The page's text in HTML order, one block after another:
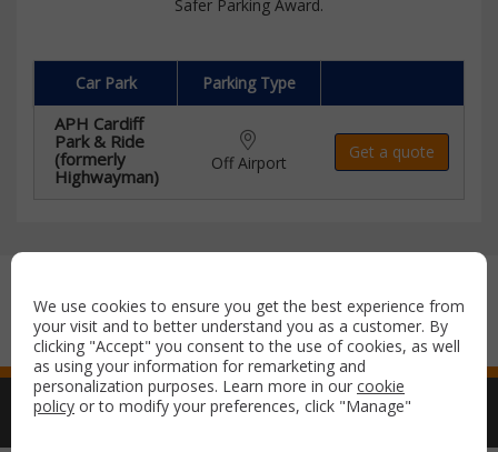
Safer Parking Award.
Car Park Parking Type
APH Cardiff
Park & Ride
(formerly
Highwayman)
Off Airport
Get a quote
We use cookies to ensure you get the best experience from
your visit and to better understand you as a customer. By
clicking "Accept" you consent to the use of cookies, as well
as using your information for remarketing and
personalization purposes. Learn more in our cookie
policy or to modify your preferences, click "Manage"